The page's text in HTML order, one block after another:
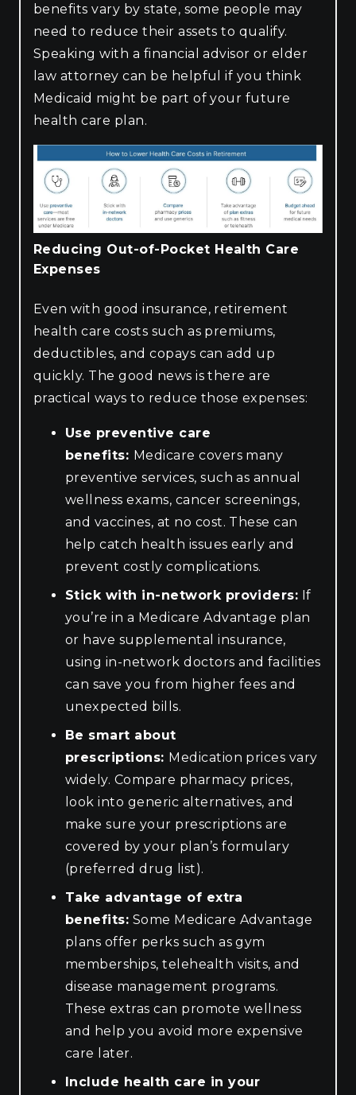
benefits vary by state, some people may
need to reduce their assets to qualify.
Speaking with a financial advisor or elder
law attorney can be helpful if you think
Medicaid might be part of your future
health care plan.
Reducing Out-of-Pocket Health Care
Expenses
Even with good insurance, retirement
health care costs such as premiums,
deductibles, and copays can add up
quickly. The good news is there are
practical ways to reduce those expenses:
Use preventive care
benefits: Medicare covers many
preventive services, such as annual
wellness exams, cancer screenings,
and vaccines, at no cost. These can
help catch health issues early and
prevent costly complications.
Stick with in-network providers: If
you’re in a Medicare Advantage plan
or have supplemental insurance,
using in-network doctors and facilities
can save you from higher fees and
unexpected bills.
Be smart about
prescriptions: Medication prices vary
widely. Compare pharmacy prices,
look into generic alternatives, and
make sure your prescriptions are
covered by your plan’s formulary
(preferred drug list).
Take advantage of extra
benefits: Some Medicare Advantage
plans offer perks such as gym
memberships, telehealth visits, and
disease management programs.
These extras can promote wellness
and help you avoid more expensive
care later.
Include health care in your